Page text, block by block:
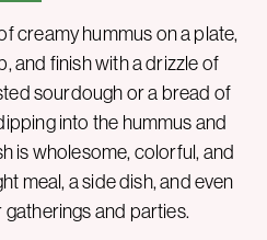
creamy hummus on a plate,
and finish with a drizzle of
sourdough or a bread of
into the hummus and
is wholesome, colorful, and
meal, a side dish, and even
and parties.